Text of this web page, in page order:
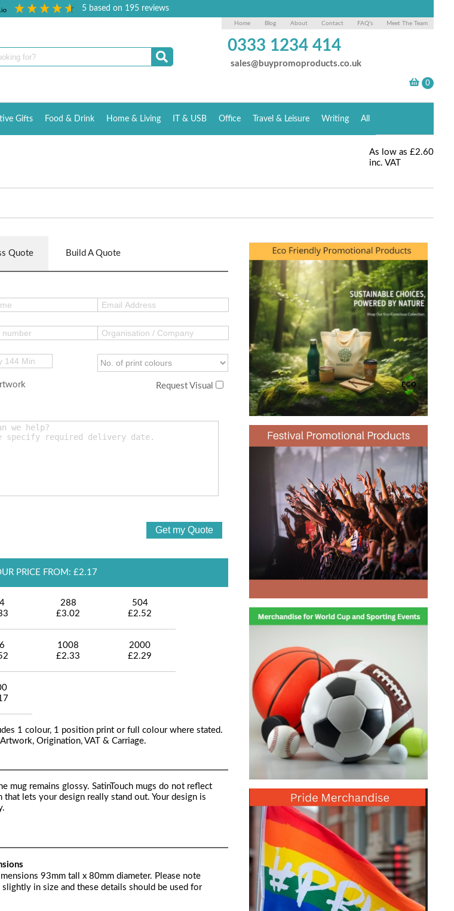
5 based on 195reviews
Home Blog About Contact FAQ's Meet The Team
0333 1234 414
sales@buypromoproducts.co.uk
Gifts Food & Drink Home & Living IT & USB Office Travel & Leisure Writing All
As low as £2.60
inc. VAT
Quote Build A Quote
Request Visual
PRICE FROM: £2.17
288
£3.02
504
£2.52
1008
£2.33
2000
£2.29
1 colour, 1 position print or full colour where stated.
Origination, VAT & Carriage.
mug remains glossy. SatinTouch mugs do not reflect
lets your design really stand out. Your design is
93mm tall x 80mm diameter. Please note
slightly in size and these details should be used for